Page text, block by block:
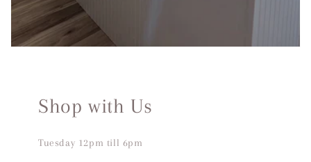
Shop with Us
Tuesday 12pm till 6pm